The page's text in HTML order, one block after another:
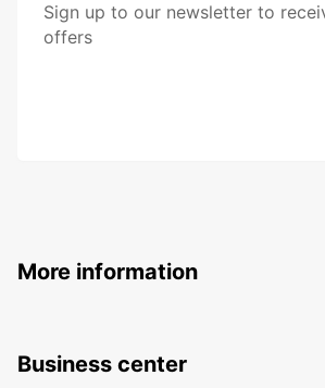
Sign up to our newsletter to
offers
More information
Business center